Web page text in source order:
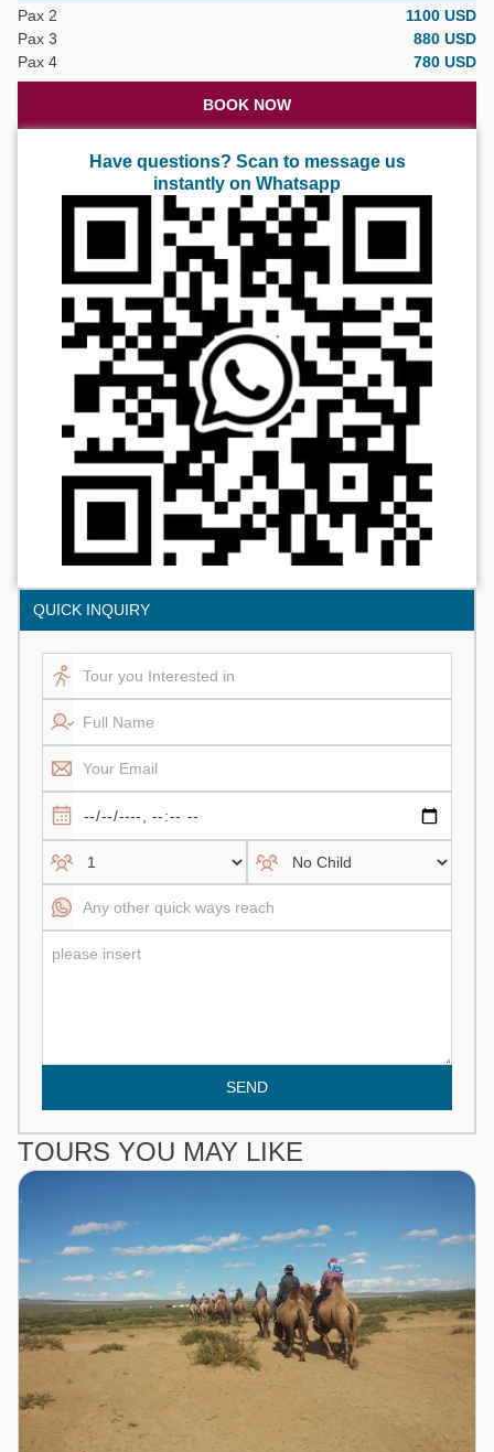
Pax 2
1100 USD
Pax 3
880 USD
Pax 4
780 USD
BOOK NOW
Have questions? Scan to message us
instantly on Whatsapp
QUICK INQUIRY
SEND
TOURS YOU MAY LIKE